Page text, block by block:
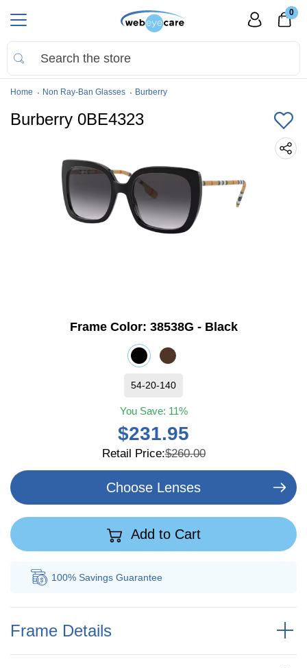
0
Home Non Ray-Ban Glasses Burberry
Burberry 0BE4323
You Save: 11%
$231.95
Retail Price:$260.00
54-20-140
Frame Color: 38538G - Black
Choose Lenses
Add to Cart
100% Savings Guarantee
Frame Details